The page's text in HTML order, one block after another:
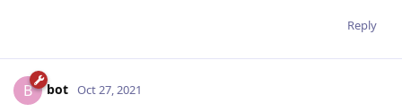
Reply
B bot Oct 27, 2021